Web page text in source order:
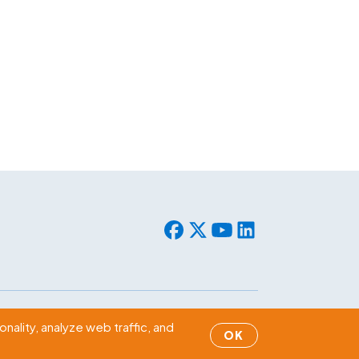
© 2026 WLF. All rights reserved.
analyze web traffic, and
OK